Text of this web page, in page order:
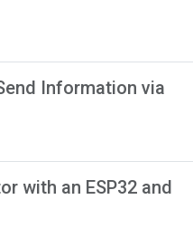
Information via
with an ESP32 and